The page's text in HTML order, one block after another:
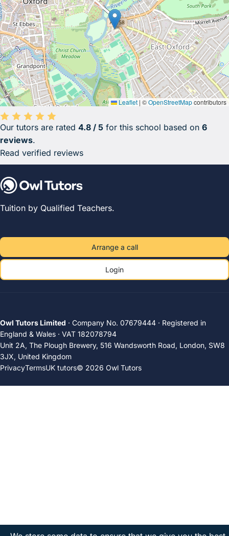
Leaflet | ©OpenStreetMapcontributors
Average rating 4.8 out of 5 based on 6 reviews.
Our tutors are rated 4.8 / 5 for this school based on 6
reviews.
Read verified reviews
Tuition by Qualified Teachers.
Arrange a call
Login
Owl Tutors Limited · Company No. 07679444 · Registered in
England & Wales · VAT 182078794
Unit 2A, The Plough Brewery, 516 Wandsworth Road, London, SW8
3JX, United Kingdom
PrivacyTermsUK tutors© 2026 Owl Tutors